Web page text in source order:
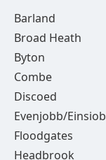
Barland
Broad Heath
Byton
Combe
Discoed
Evenjobb/Einsiob
Floodgates
Headbrook